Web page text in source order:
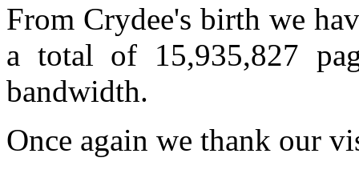
From Crydee's birth we
a total of 15,935,827
bandwidth.
Once again we thank our